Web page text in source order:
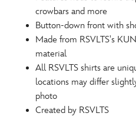
crowbars and more
Button-down front with
Made from RSVLTS's
material
All RSVLTS shirts are
locations may differ
photo
Created by RSVLTS